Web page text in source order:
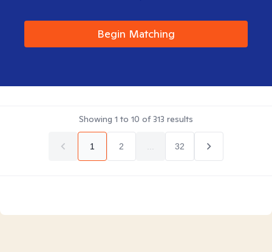
Begin Matching
Showing 1 to 10 of313 results
1 2 32